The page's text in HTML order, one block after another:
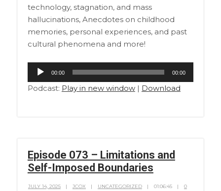
technology, stagnation, and mass
hallucinations, Anecdotes on childhood
memories, personal experiences, and past
cultural phenomena and more!
Audio
Player
00:00 00:00
Podcast: Play in new window| Download
Episode 073 – Limitations and
Self-Imposed Boundaries
JULY 14, 2025 JCOX UNCATEGORIZED 01:06:45
0